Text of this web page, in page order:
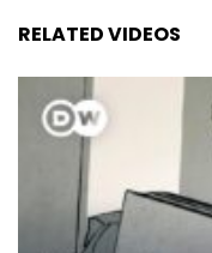
RELATED VIDEOS